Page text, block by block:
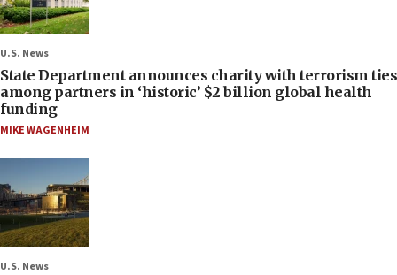
U.S. News
State Department announces charity with terrorism ties
among partners in ‘historic’ $2 billion global health
funding
MIKE WAGENHEIM
U.S. News